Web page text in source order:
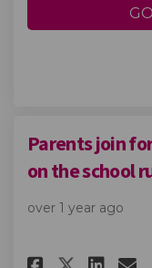
Parents join
on the school
over 1 year ago
Share